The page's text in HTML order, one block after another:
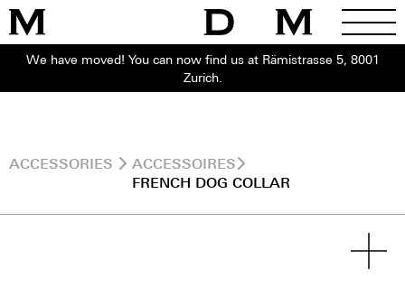
We have moved! You can now find us at Rämistrasse 5, 8001
Zurich.
ACCESSORIES
ACCESSOIRES
FRENCH DOG COLLAR